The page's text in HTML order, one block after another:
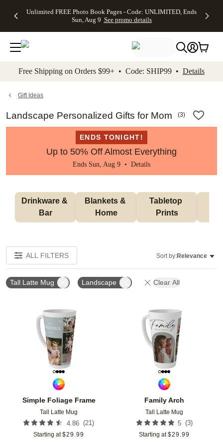
to main content Skip to footer Accessibility
Unlimited FREE Photo Book Pages - Code: UNLIMITED, Ends
Sun, Aug 9 See promo details
Off Almost
- No code
needed,
Ends Sun,
details
Cards + FREE
Addressing -
Code:
ADDRESSING,
details
Photo
FREE
Shipping -
Code:
Aug 9
details
Shipping
Orders
$99+ -
Code:
promo
All
Free Shipping on Orders $99+ • Code: SHIP99 • Details
Gift Ideas
Landscape Personalized Gifts for Mom (3)
ENDS TONIGHT!
Up to 50% Off Almost Everything
Ends Sun, Aug 9 • Details
Drinkware &
Bar
Blankets &
Home
Tabletop
Prints
ALL FILTERS Sort by:Relevance
Tall Latte Mug Landscape Clear All
Simple Foliage Frame
Tall Latte Mug
4.86 (21)
Starting at $29.99
Add to favorites
Family Arch
Tall Latte Mug
5 (3)
Starting at $29.99